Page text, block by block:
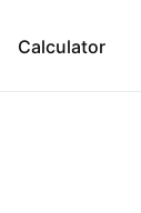
Calculator